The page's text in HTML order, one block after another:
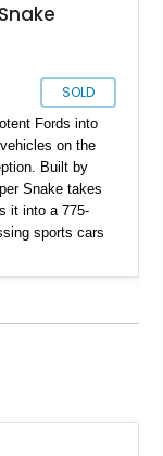
SOLD
Fords into
on the
Built by
Snake takes
it into a 775-
sports cars
Super Snake
carbon
box.